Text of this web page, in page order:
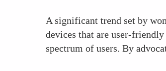
A significant trend set by
devices that are user-
spectrum of users. By